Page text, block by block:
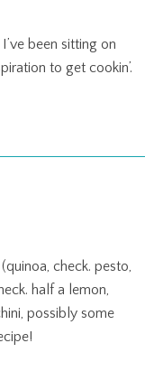
been sitting on
to get cookin’.
check. pesto,
half a lemon,
possibly some